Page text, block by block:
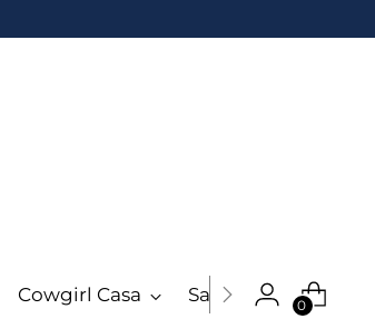
Cowgirl Casa Sale More0